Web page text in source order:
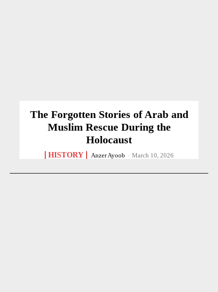
The Forgotten Stories of Arab and
Muslim Rescue During the
Holocaust
HISTORY Anzer Ayoob - March 10, 2026